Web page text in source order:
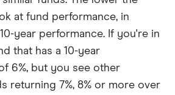
at fund performance, in
year performance. If you're in
that has a 10-year
6%, but you see other
returning 7%, 8% or more over